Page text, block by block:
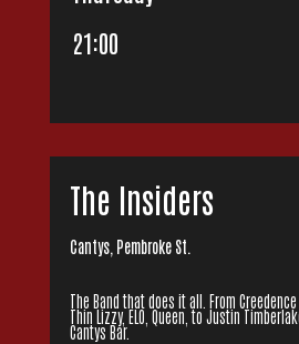
21:00
The Insiders
Cantys, Pembroke St.
The Band that does it all. From Creedence
Thin Lizzy, ELO, Queen, to Justin
Cantys Bar.